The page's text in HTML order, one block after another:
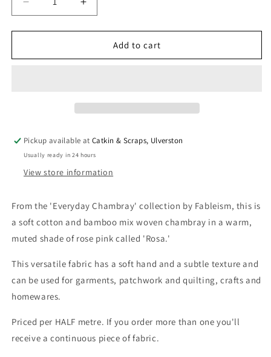
Decrease
quantity
for
&#39;Everyday
Increase
quantity
for
Fableism
&#39;Everyday
Add to cart
Pickup available atCatkin & Scraps, Ulverston
Usually ready in 24 hours
View store information
From the 'Everyday Chambray' collection by Fableism, this is
a soft cotton and bamboo mix woven chambray in a warm,
muted shade of rose pink called 'Rosa.'
This versatile fabric has a soft hand and a subtle texture and
can be used for garments, patchwork and quilting, crafts and
homewares.
Priced per HALF metre. If you order more than one you'll
receive a continuous piece of fabric.